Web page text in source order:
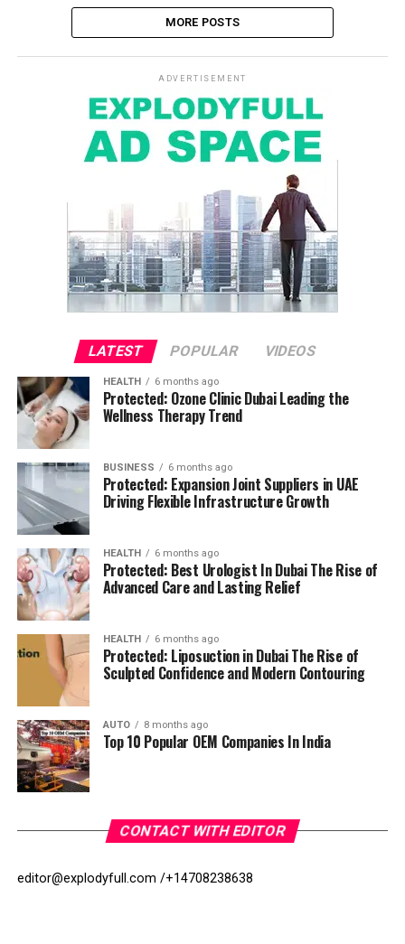
MORE POSTS
ADVERTISEMENT
LATEST POPULAR VIDEOS
HEALTH 6 months ago
Protected: Ozone Clinic Dubai Leading the
Wellness Therapy Trend
BUSINESS 6 months ago
Protected: Expansion Joint Suppliers in UAE
Driving Flexible Infrastructure Growth
HEALTH 6 months ago
Protected: Best Urologist In Dubai The Rise of
Advanced Care and Lasting Relief
HEALTH 6 months ago
Protected: Liposuction in Dubai The Rise of
Sculpted Confidence and Modern Contouring
AUTO 8 months ago
Top 10 Popular OEM Companies In India
CONTACT WITH EDITOR
editor@explodyfull.com /+14708238638